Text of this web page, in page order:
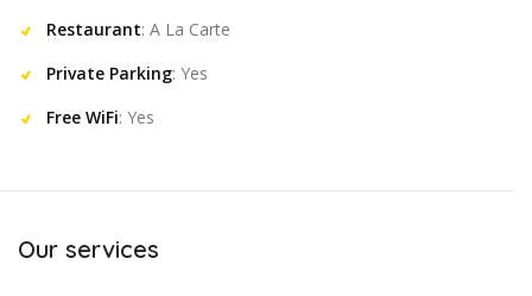
Restaurant: A La Carte
Private Parking: Yes
Free WiFi: Yes
Our services